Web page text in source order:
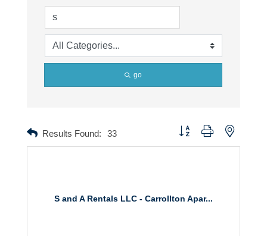
go
Results Found: 33 Button group with nested
S and A Rentals LLC - Carrollton Apar...